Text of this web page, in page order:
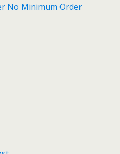
No Minimum Order